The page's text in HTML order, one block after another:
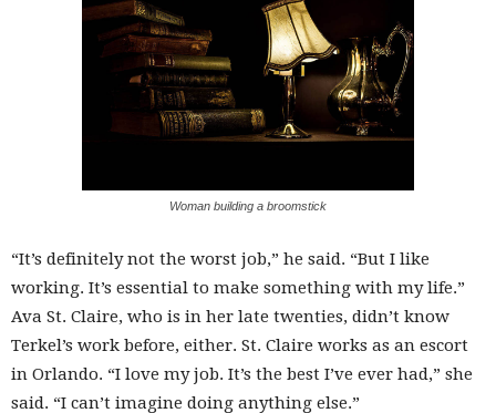
Woman building a broomstick
“It’s definitely not the worst job,” he said. “But I like
working. It’s essential to make something with my life.”
Ava St. Claire, who is in her late twenties, didn’t know
Terkel’s work before, either. St. Claire works as an escort
in Orlando. “I love my job. It’s the best I’ve ever had,” she
said. “I can’t imagine doing anything else.”